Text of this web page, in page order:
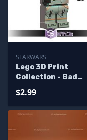
STARWARS
Lego 3D Print
Collection - Bad
$2.99